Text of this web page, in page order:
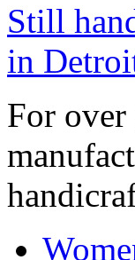
For